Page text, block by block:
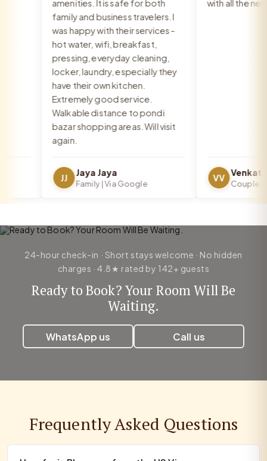
amenities. It is safe for both
family and business travelers. I
was happy with their services -
hot water, wifi, breakfast,
pressing, everyday cleaning,
locker, laundry, especially they
have their own kitchen.
Extremely good service.
Walkable distance to pondi
bazar shopping areas. Will visit
again.
JJ Jaya Jaya
Family | Via Google
with all the
VV
Couple |
24-hour check-in · Short stays welcome · No hidden
charges · 4.8★ rated by 142+ guests
Ready to Book? Your Room Will Be
Waiting.
WhatsApp us Call us
Frequently Asked Questions